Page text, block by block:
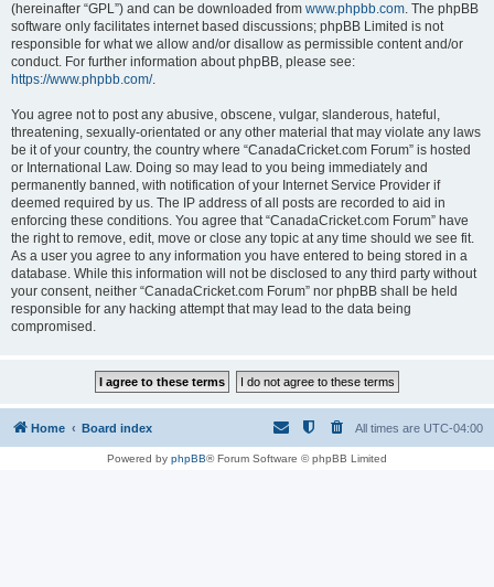
(hereinafter “GPL”) and can be downloaded from www.phpbb.com. The phpBB
software only facilitates internet based discussions; phpBB Limited is not
responsible for what we allow and/or disallow as permissible content and/or
conduct. For further information about phpBB, please see:
https://www.phpbb.com/.
You agree not to post any abusive, obscene, vulgar, slanderous, hateful,
threatening, sexually-orientated or any other material that may violate any laws
be it of your country, the country where “CanadaCricket.com Forum” is hosted
or International Law. Doing so may lead to you being immediately and
permanently banned, with notification of your Internet Service Provider if
deemed required by us. The IP address of all posts are recorded to aid in
enforcing these conditions. You agree that “CanadaCricket.com Forum” have
the right to remove, edit, move or close any topic at any time should we see fit.
As a user you agree to any information you have entered to being stored in a
database. While this information will not be disclosed to any third party without
your consent, neither “CanadaCricket.com Forum” nor phpBB shall be held
responsible for any hacking attempt that may lead to the data being
compromised.
Home Board index All times are UTC-04:00
Powered by phpBB® Forum Software © phpBB Limited